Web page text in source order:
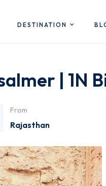
DESTINATION
| 1N
From
Rajasthan